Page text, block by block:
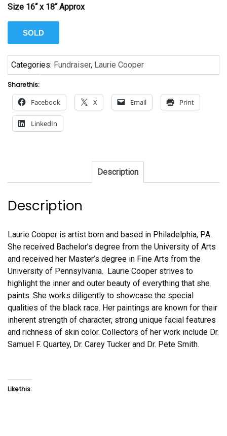
Size 16“ x 18“ Approx
SOLD
Categories: Fundraiser, Laurie Cooper
Share this:
Facebook X Email Print
LinkedIn
Description
Description
Laurie Cooper is artist born and based in Philadelphia, PA.
She received Bachelor’s degree from the University of Arts
and received her Master’s degree in Fine Arts from the
University of Pennsylvania. Laurie Cooper strives to
highlight the inner and outer beauty of everything that she
paints. She works diligently to showcase the special
qualities of the black race. Her paintings are known for their
inherent strength of character, strong unique facial features
and richness of skin color. Collectors of her work include Dr.
Samuel F. Quartey, Dr. Carey Tucker and Dr. Pete Smith.
Like this: